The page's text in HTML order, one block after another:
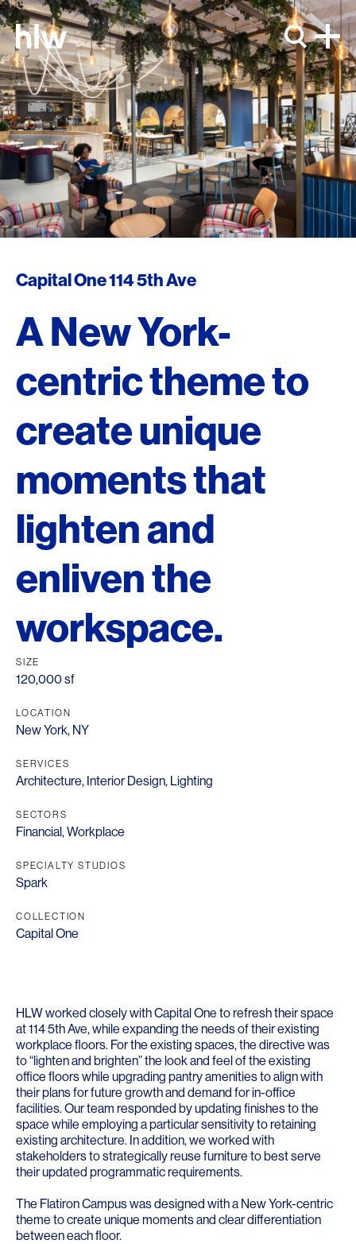
Skip to content
Capital One 114 5th Ave
A New York-
centric theme to
create unique
moments that
lighten and
enliven the
workspace.
SIZE
120,000 sf
LOCATION
New York, NY
SERVICES
Architecture, Interior Design, Lighting
SECTORS
Financial,Workplace
SPECIALTY STUDIOS
Spark
COLLECTION
Capital One
HLW worked closely with Capital One to refresh their space
at 114 5th Ave, while expanding the needs of their existing
workplace floors. For the existing spaces, the directive was
to “lighten and brighten” the look and feel of the existing
office floors while upgrading pantry amenities to align with
their plans for future growth and demand for in-office
facilities. Our team responded by updating finishes to the
space while employing a particular sensitivity to retaining
existing architecture. In addition, we worked with
stakeholders to strategically reuse furniture to best serve
their updated programmatic requirements.
The Flatiron Campuswas designed with a New York-centric
theme to create unique moments and clear differentiation
between each floor.